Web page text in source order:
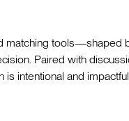
matching tools—shaped
Paired with
intentional and